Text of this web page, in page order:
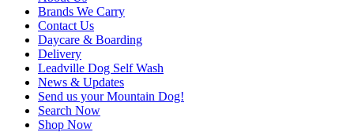
Brands We Carry
Contact Us
Daycare & Boarding
Delivery
Leadville Dog Self Wash
News & Updates
Send us your Mountain Dog!
Search Now
Shop Now